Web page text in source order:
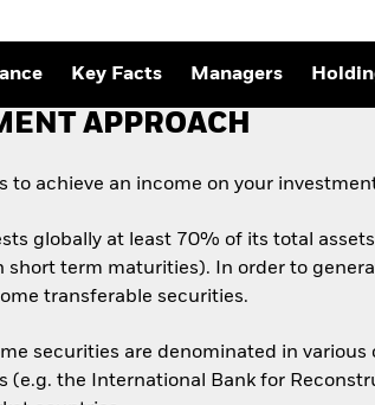
Private Market Outlook
Global Investment
Key Facts Managers
APPROACH
to achieve an income on your
globally at least 70% of its total
short term maturities). In order to
transferable securities.
securities are denominated in
(e.g. the International Bank for